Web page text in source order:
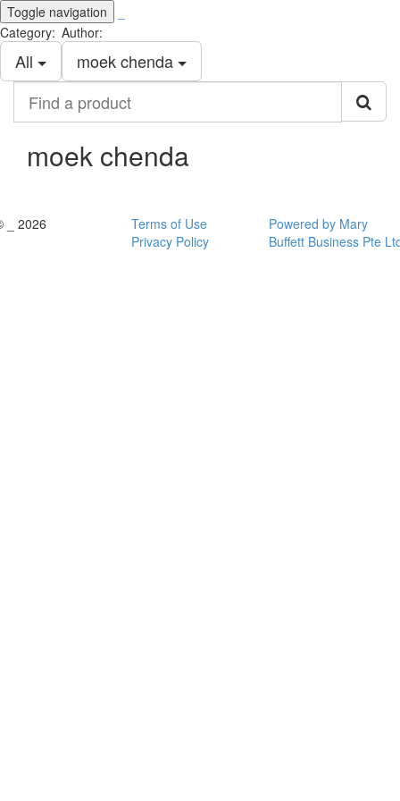
Toggle navigation
Category:
All
Author:
moek chenda
product
moek chenda
_ 2026
Terms of Use
Privacy Policy
Powered by Mary
Buffett Business Pte